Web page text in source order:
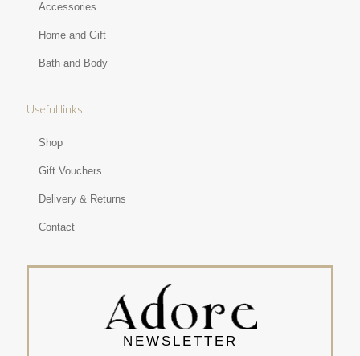
Accessories
Home and Gift
Bath and Body
Useful links
Shop
Gift Vouchers
Delivery & Returns
Contact
NEWSLETTER